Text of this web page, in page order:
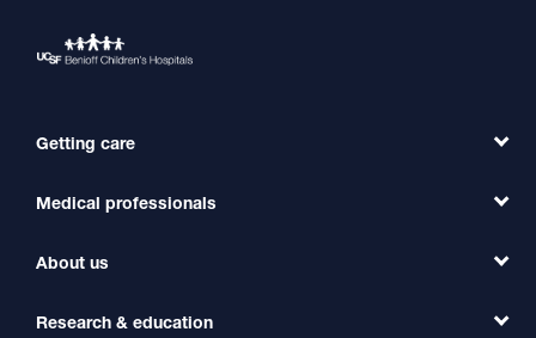
Getting care
Find a Doctor
Find a Clinic
Medical professionals
Refer a Patient
Transfer a Patient
About us
Our Organization
Research & education